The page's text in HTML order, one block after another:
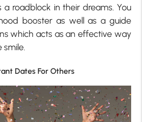
roadblock in their dreams. You
booster as well as a guide
which acts as an effective way
smile.
Dates For Others